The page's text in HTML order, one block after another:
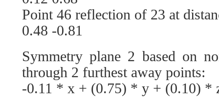
Point 46 reflection of 23 at
0.48 -0.81
Symmetry plane 2 based on
through 2 furthest away points:
-0.11 * x + (0.75) * y + (0.10) *